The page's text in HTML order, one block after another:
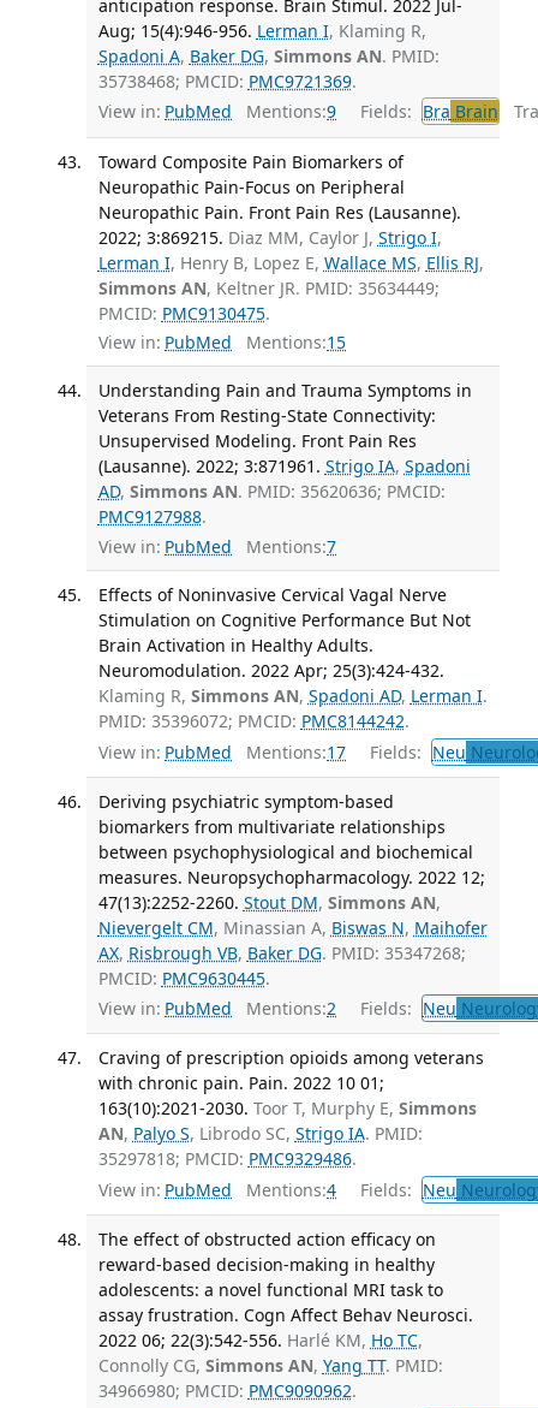
anticipation response. Brain Stimul. 2022 Jul-
Aug; 15(4):946-956. Lerman I, Klaming R,
Spadoni A, Baker DG, Simmons AN. PMID:
35738468; PMCID: PMC9721369.
View in: PubMed Mentions:9 Fields: Bra Brain
Toward Composite Pain Biomarkers of
Neuropathic Pain-Focus on Peripheral
Neuropathic Pain. Front Pain Res (Lausanne).
2022; 3:869215. Diaz MM, Caylor J, Strigo I,
Lerman I, Henry B, Lopez E, Wallace MS, Ellis RJ,
Simmons AN, Keltner JR. PMID: 35634449;
PMCID: PMC9130475.
View in: PubMed Mentions:15
Understanding Pain and Trauma Symptoms in
Veterans From Resting-State Connectivity:
Unsupervised Modeling. Front Pain Res
(Lausanne). 2022; 3:871961. Strigo IA, Spadoni
AD, Simmons AN. PMID: 35620636; PMCID:
PMC9127988.
View in: PubMed Mentions:7
Effects of Noninvasive Cervical Vagal Nerve
Stimulation on Cognitive Performance But Not
Brain Activation in Healthy Adults.
Neuromodulation. 2022 Apr; 25(3):424-432.
Klaming R, Simmons AN, Spadoni AD, Lerman I.
PMID: 35396072; PMCID: PMC8144242.
View in: PubMed Mentions:17 Fields: Neu
Deriving psychiatric symptom-based
biomarkers from multivariate relationships
between psychophysiological and biochemical
measures. Neuropsychopharmacology. 2022 12;
47(13):2252-2260. Stout DM, Simmons AN,
Nievergelt CM, Minassian A, Biswas N, Maihofer
AX, Risbrough VB, Baker DG. PMID: 35347268;
PMCID: PMC9630445.
View in: PubMed Mentions:2 Fields: Neu
Craving of prescription opioids among veterans
with chronic pain. Pain. 2022 10 01;
163(10):2021-2030. Toor T, Murphy E, Simmons
AN, Palyo S, Librodo SC, Strigo IA. PMID:
35297818; PMCID: PMC9329486.
View in: PubMed Mentions:4 Fields: Neu
The effect of obstructed action efficacy on
reward-based decision-making in healthy
adolescents: a novel functional MRI task to
assay frustration. Cogn Affect Behav Neurosci.
2022 06; 22(3):542-556. Harlé KM, Ho TC,
Connolly CG, Simmons AN, Yang TT. PMID:
34966980; PMCID: PMC9090962.